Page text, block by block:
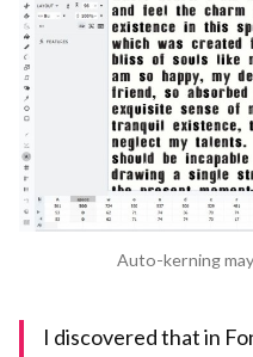
Auto-kerning
I discovered that in